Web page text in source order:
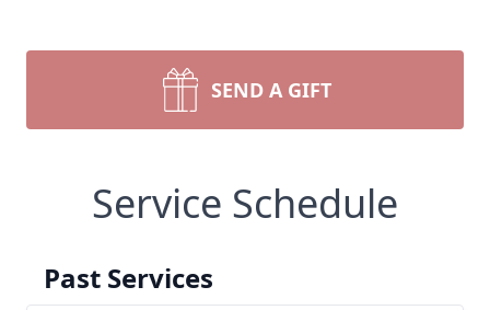
SEND A GIFT
Service Schedule
Past Services